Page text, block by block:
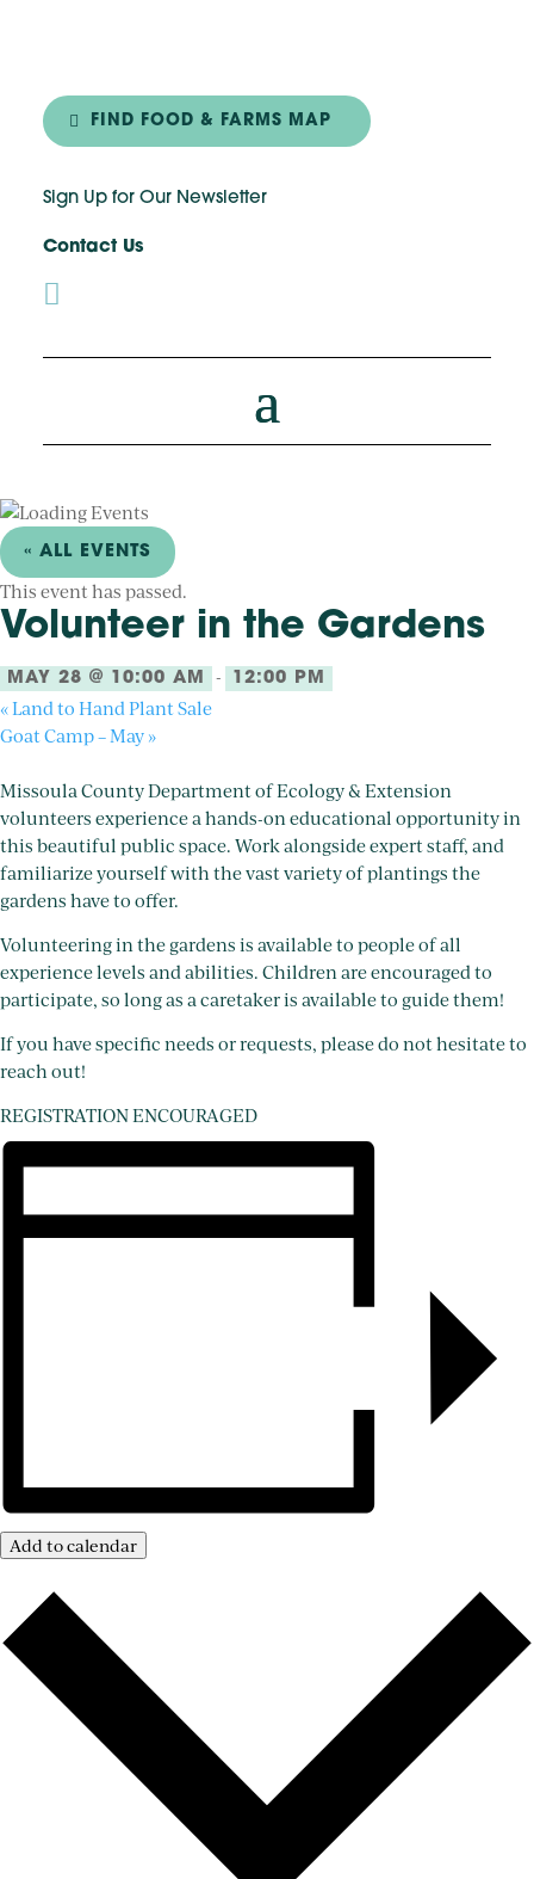
FIND FOOD & FARMS MAP
Sign Up for Our Newsletter
Contact Us

« ALL EVENTS
This event has passed.
Volunteer in the Gardens
MAY 28 @ 10:00 AM - 12:00 PM
«Land to Hand Plant Sale
Goat Camp – May »
Missoula County Department of Ecology & Extension
volunteers experience a hands-on educational opportunity in
this beautiful public space. Work alongside expert staff, and
familiarize yourself with the vast variety of plantings the
gardens have to offer.
Volunteering in the gardens is available to people of all
experience levels and abilities. Children are encouraged to
participate, so long as a caretaker is available to guide them!
If you have specific needs or requests, please do not hesitate to
reach out!
REGISTRATION ENCOURAGED
Add to calendar